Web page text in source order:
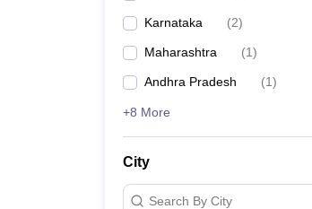
Karnataka (2)
Maharashtra (1)
Andhra Pradesh (1)
+8 More
City
Search By City